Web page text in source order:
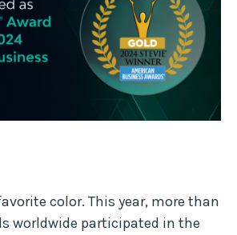
color. This year, more than
worldwide participated in the